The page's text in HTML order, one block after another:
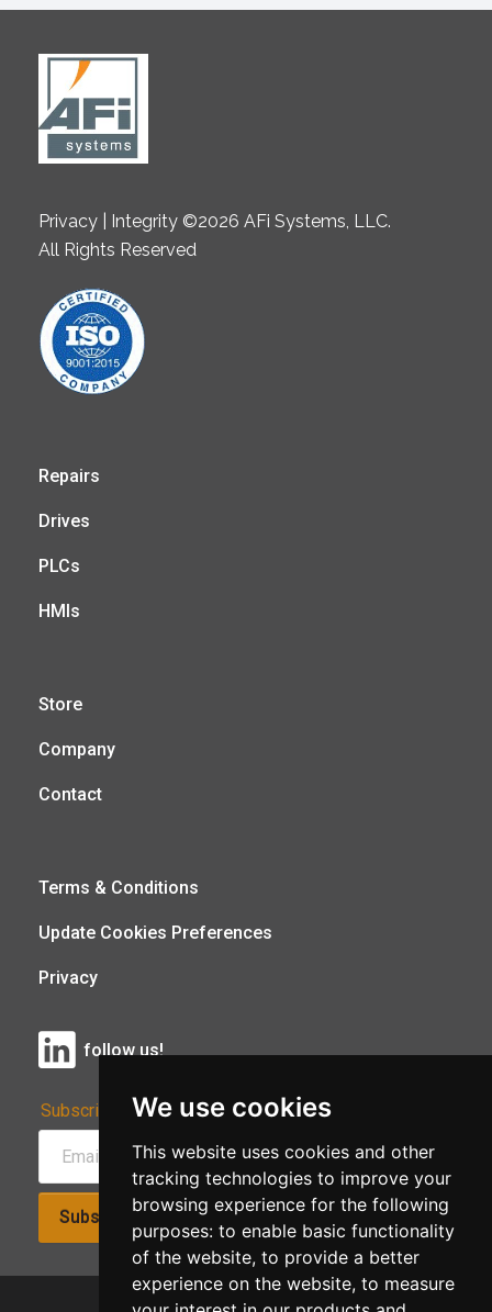
We use cookies
This website uses cookies and other
tracking technologies to improve your
browsing experience for the following
purposes: to enable basic functionality
of the website, to provide a better
experience on the website, to measure
Privacy | Integrity ©2026 AFi Systems, LLC.
All Rights Reserved
Repairs
Drives
PLCs
HMIs
Store
Company
Contact
Terms & Conditions
Update Cookies Preferences
Privacy
follow us!
Subscribe to Our Newsletter:
Subscribe!